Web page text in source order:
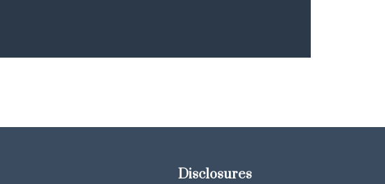
Disclosures